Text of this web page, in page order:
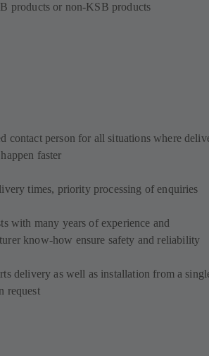
products or non-KSB products
contact person for all situations where
faster
times, priority processing of enquiries
with many years of experience and
know-how ensure safety and reliability
delivery as well as installation from a
request